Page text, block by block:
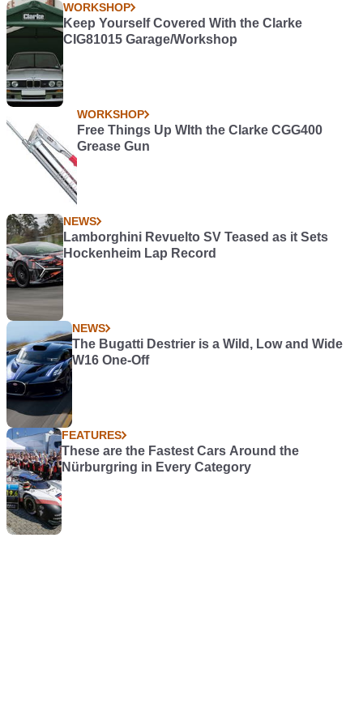
WORKSHOP
Keep Yourself Covered With the Clarke
CIG81015 Garage/Workshop
WORKSHOP
Free Things Up WIth the Clarke CGG400
Grease Gun
NEWS
Lamborghini Revuelto SV Teased as it Sets
Hockenheim Lap Record
NEWS
The Bugatti Destrier is a Wild, Low and Wide
W16 One-Off
FEATURES
These are the Fastest Cars Around the
Nürburgring in Every Category